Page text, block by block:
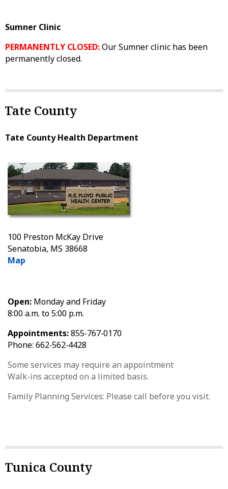
Sumner Clinic
PERMANENTLY CLOSED:Our Sumner clinic has been
permanently closed.
Tate County
Tate County Health Department
100 Preston McKay Drive
Senatobia, MS 38668
Map
Open: Monday and Friday
8:00 a.m. to 5:00 p.m.
Appointments:855‑767‑0170
Phone: 662‑562‑4428
Some services may require an appointment
Walk-ins accepted on a limited basis.
Family Planning Services: Please call before you visit.
Tunica County